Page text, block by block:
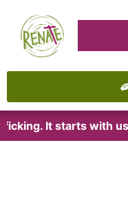
It starts with us!